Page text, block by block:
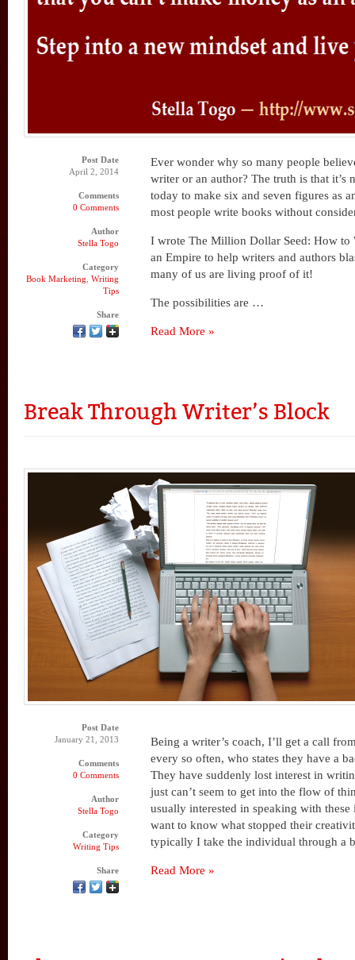
Post Date
April 2, 2014
Comments
0 Comments
Author
Stella Togo
Category
Book Marketing Writing
Tips
Share
Ever wonder why so many people
writer or an author? The truth is that it’s
today to make six and seven figures as
most people write books without
I wrote The Million Dollar Seed: How to
an Empire to help writers and authors
many of us are living proof of it!
The possibilities are …
Read More »
Break Through Writer’s Block
Post Date
January 21, 2013
Comments
0 Comments
Author
Stella Togo
Category
Writing Tips
Share
Being a writer’s coach, I’ll get a call
every so often, who states they have a
They have suddenly lost interest in
just can’t seem to get into the flow of
usually interested in speaking with
want to know what stopped their
typically I take the individual through a
Read More »